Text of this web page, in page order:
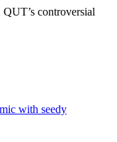
controversial